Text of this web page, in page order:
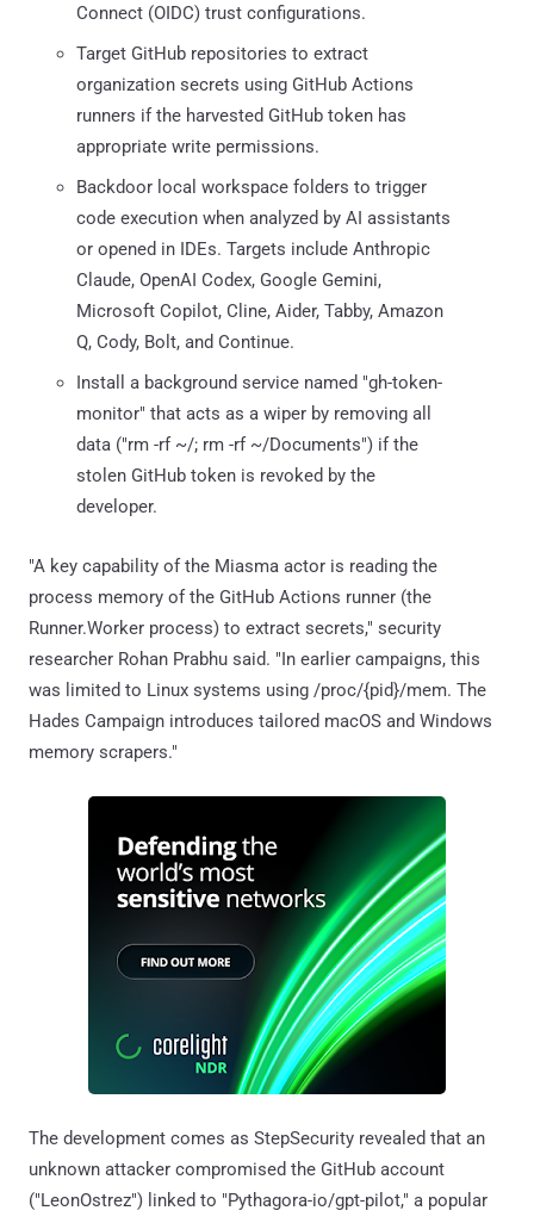
Connect (OIDC) trust configurations.
Target GitHub repositories to extract
organization secrets using GitHub Actions
runners if the harvested GitHub token has
appropriate write permissions.
Backdoor local workspace folders to trigger
code execution when analyzed by AI assistants
or opened in IDEs. Targets include Anthropic
Claude, OpenAI Codex, Google Gemini,
Microsoft Copilot, Cline, Aider, Tabby, Amazon
Q, Cody, Bolt, and Continue.
Install a background service named "gh-token-
monitor" that acts as a wiper by removing all
data ("rm -rf ~/; rm -rf ~/Documents") if the
stolen GitHub token is revoked by the
developer.
"A key capability of the Miasma actor is reading the
process memory of the GitHub Actions runner (the
Runner.Worker process) to extract secrets," security
researcher Rohan Prabhu said. "In earlier campaigns, this
was limited to Linux systems using /proc/{pid}/mem. The
Hades Campaign introduces tailored macOS and Windows
memory scrapers."
The development comes as StepSecurity revealed that an
unknown attacker compromised the GitHub account
("LeonOstrez") linked to "Pythagora-io/gpt-pilot," a popular